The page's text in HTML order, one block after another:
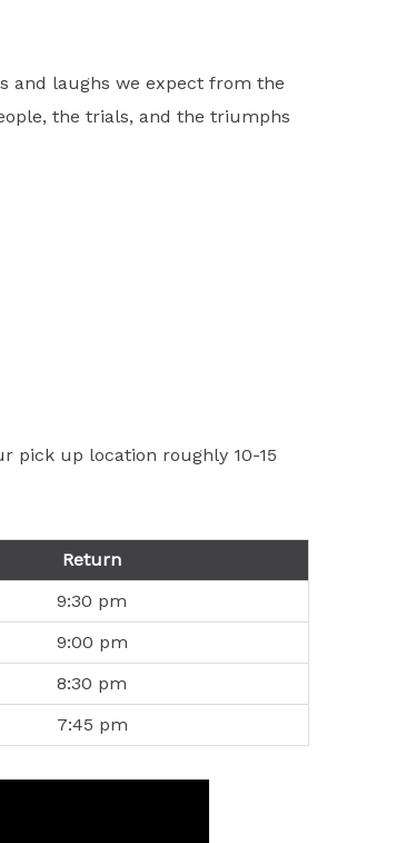
and laughs we expect from the
the trials, and the triumphs
pick up location roughly 10-15
Return
9:30 pm
9:00 pm
8:30 pm
7:45 pm